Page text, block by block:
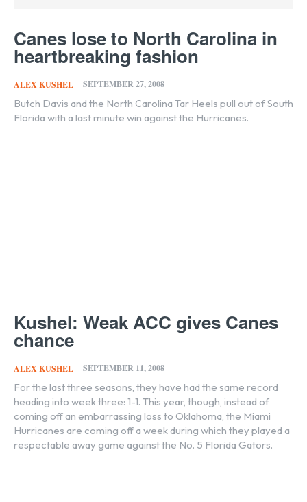
Canes lose to North Carolina in
heartbreaking fashion
ALEX KUSHEL - SEPTEMBER 27, 2008
Butch Davis and the North Carolina Tar Heels pull out of South
Florida with a last minute win against the Hurricanes.
Kushel: Weak ACC gives Canes
chance
ALEX KUSHEL - SEPTEMBER 11, 2008
For the last three seasons, they have had the same record
heading into week three: 1-1. This year, though, instead of
coming off an embarrassing loss to Oklahoma, the Miami
Hurricanes are coming off a week during which they played a
respectable away game against the No. 5 Florida Gators.